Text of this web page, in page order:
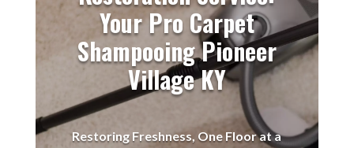
Your Pro Carpet
Shampooing Pioneer
Village KY
Restoring Freshness, One Floor at a